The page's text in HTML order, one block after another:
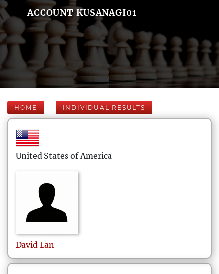
ACCOUNT KUSANAGI01
HOME INDIVIDUAL RESULTS
United States of America
David Lan